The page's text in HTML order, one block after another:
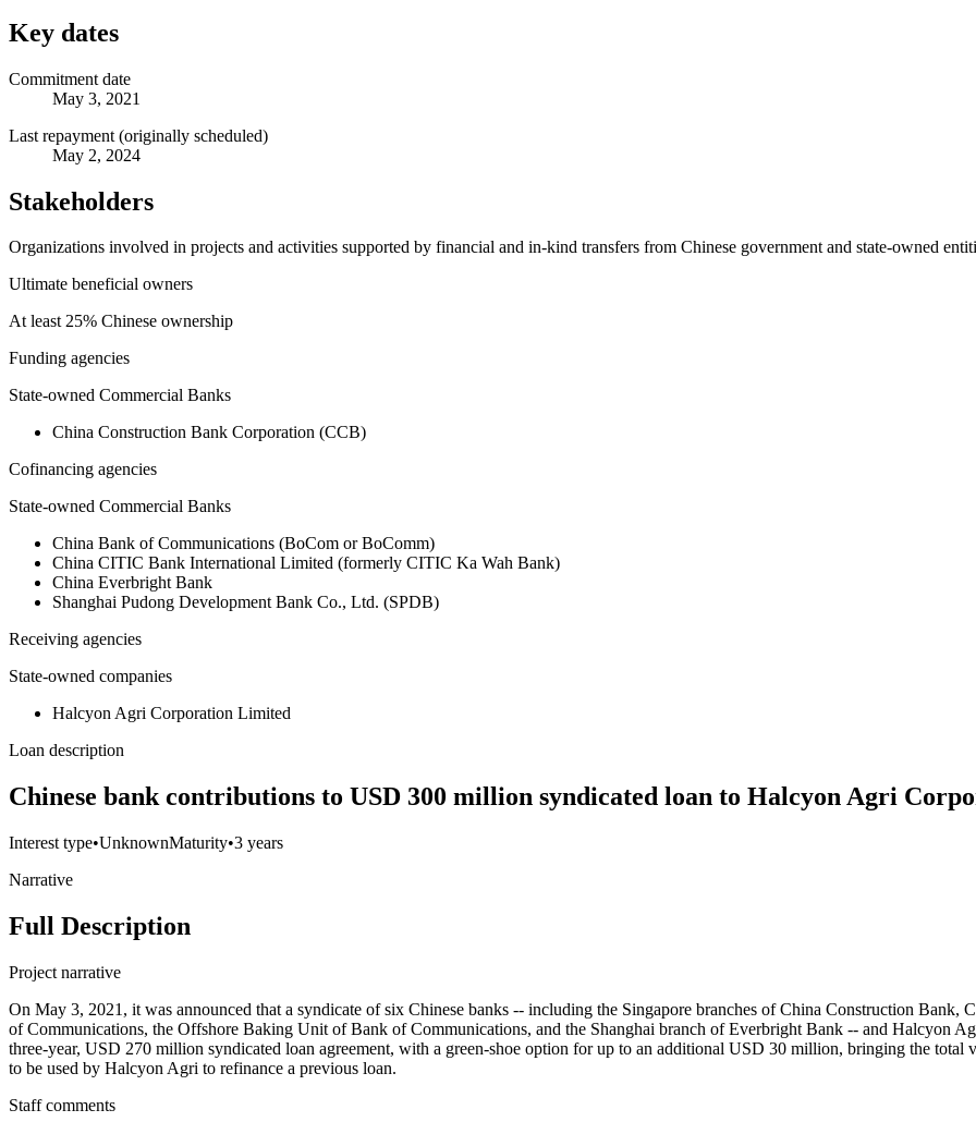
Key dates
Commitment date
May 3, 2021
Last repayment (originally scheduled)
May 2, 2024
Stakeholders
Organizations involved in projects and activities supported by financial and in-kind transfers from Chinese government and state-owned
Ultimate beneficial owners
At least 25% Chinese ownership
Funding agencies
State-owned Commercial Banks
China Construction Bank Corporation (CCB)
Cofinancing agencies
State-owned Commercial Banks
China Bank of Communications (BoCom or BoComm)
China CITIC Bank International Limited (formerly CITIC Ka Wah Bank)
China Everbright Bank
Shanghai Pudong Development Bank Co., Ltd. (SPDB)
Receiving agencies
State-owned companies
Halcyon Agri Corporation Limited
Loan description
Chinese bank contributions to USD 300 million syndicated loan to Halcyon Agri
Interest type•UnknownMaturity•3 years
Narrative
Full Description
Project narrative
On May 3, 2021, it was announced that a syndicate of six Chinese banks -- including the Singapore branches of China Construction
of Communications, the Offshore Baking Unit of Bank of Communications, and the Shanghai branch of Everbright Bank -- and Halcyon
three-year, USD 270 million syndicated loan agreement, with a green-shoe option for up to an additional USD 30 million, bringing the
to be used by Halcyon Agri to refinance a previous loan.
Staff comments